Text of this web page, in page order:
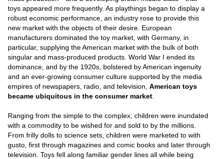
toys appeared more frequently. As playthings began to display a
robust economic performance, an industry rose to provide this
new market with the objects of their desire. European
manufacturers dominated the toy market, with Germany, in
particular, supplying the American market with the bulk of both
singular and mass-produced products. World War I ended its
dominance, and by the 1920s, bolstered by American ingenuity
and an ever-growing consumer culture supported by the media
empires of newspapers, radio, and television, American toys
became ubiquitous in the consumer market
Ranging from the simple to the complex, children were inundated
with a commodity to be wished for and sold to by the millions.
From frilly dolls to science sets, children were marketed to with
gusto, first through magazines and comic books and later through
television. Toys fell along familiar gender lines all while being